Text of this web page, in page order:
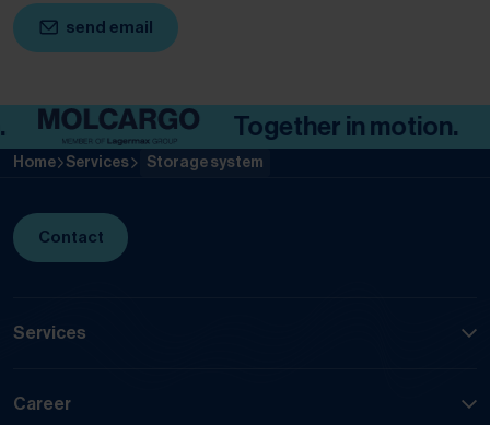
send email
Together in motion.
Home Services Storage system
Contact
Services
Career